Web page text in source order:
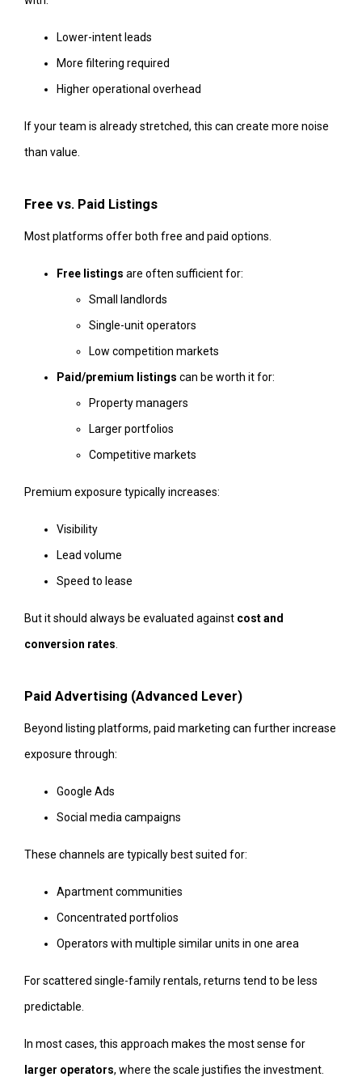
Lower-intent leads
More filtering required
Higher operational overhead
If your team is already stretched, this can create more noise
than value.
Free vs. Paid Listings
Most platforms offer both free and paid options.
Free listings are often sufficient for:
Small landlords
Single-unit operators
Low competition markets
Paid/premium listings can be worth it for:
Property managers
Larger portfolios
Competitive markets
Premium exposure typically increases:
Visibility
Lead volume
Speed to lease
But it should always be evaluated against cost and
conversion rates
Paid Advertising (Advanced Lever)
Beyond listing platforms, paid marketing can further increase
exposure through:
Google Ads
Social media campaigns
These channels are typically best suited for:
Apartment communities
Concentrated portfolios
Operators with multiple similar units in one area
For scattered single-family rentals, returns tend to be less
predictable.
In most cases, this approach makes the most sense for
larger operators, where the scale justifies the investment.